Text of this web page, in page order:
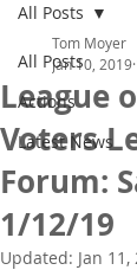
All Posts
Actions
Latest News
All Posts
League
Voters
Forum:
1/12/19
Tom Moyer
Jan 10, 2019
Updated: Jan 11,